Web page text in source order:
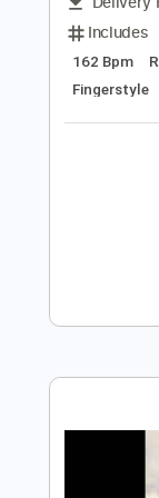
Roland
Toots